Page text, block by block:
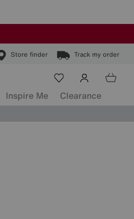
Store finder Track my order
Inspire Me Clearance